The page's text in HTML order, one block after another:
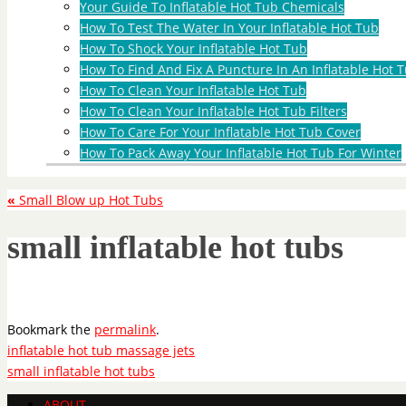
Your Guide To Inflatable Hot Tub Chemicals
How To Test The Water In Your Inflatable Hot Tub
How To Shock Your Inflatable Hot Tub
How To Find And Fix A Puncture In An Inflatable Hot
How To Clean Your Inflatable Hot Tub
How To Clean Your Inflatable Hot Tub Filters
How To Care For Your Inflatable Hot Tub Cover
How To Pack Away Your Inflatable Hot Tub For Winter
« Small Blow up Hot Tubs
small inflatable hot tubs
Bookmark the permalink.
inflatable hot tub massage jets
small inflatable hot tubs